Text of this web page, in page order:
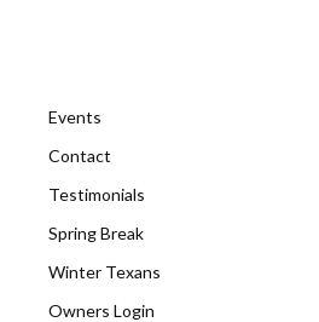
Events
Contact
Testimonials
Spring Break
Winter Texans
Owners Login